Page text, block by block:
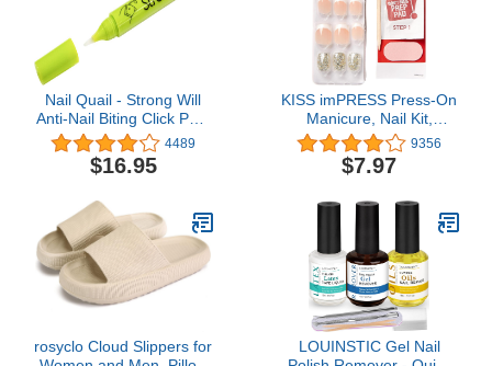
Nail Quail - Strong Will
Anti-Nail Biting Click Pen,
7ml, Made in USA
4489
$16.95
KISS imPRESS Press-On
Manicure, Nail Kit,
PureFit Technology,
Short Press-On Nails,
Time Slip', Includes Prep
Cuticle Stick, and 30
Fake Nails
9356
$7.97
rosyclo Cloud Slippers for
LOUINSTIC Gel Nail